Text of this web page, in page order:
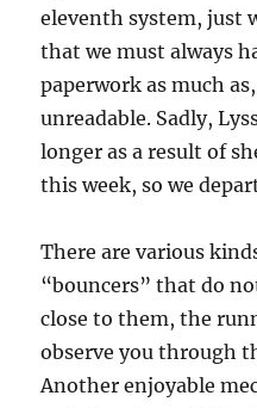
eleventh system, just
that we must always
paperwork as much
unreadable. Sadly,
longer as a result of
this week, so we
There are various
“bouncers” that do
close to them, the
observe you through
Another enjoyable